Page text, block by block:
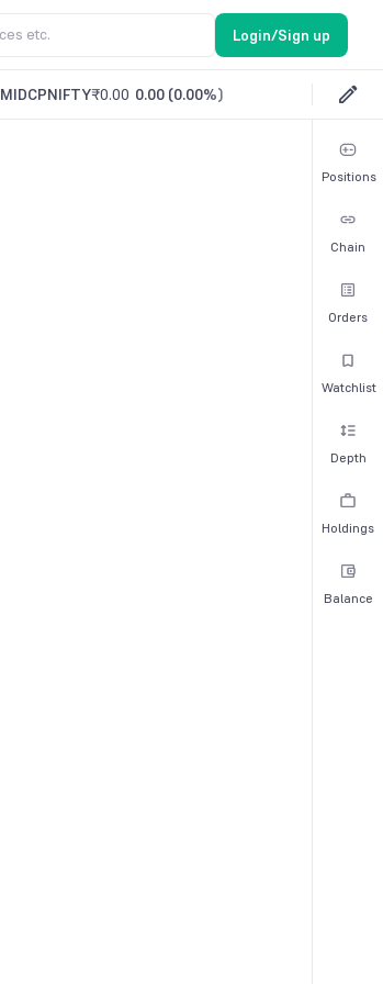
Login/Sign up
MIDCPNIFTY₹0.00 0.00 (0.00%)
Positions
Chain
Orders
Watchlist
Depth
Holdings
Balance